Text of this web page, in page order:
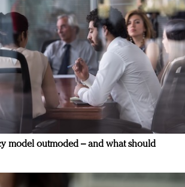
model outmoded – and what should